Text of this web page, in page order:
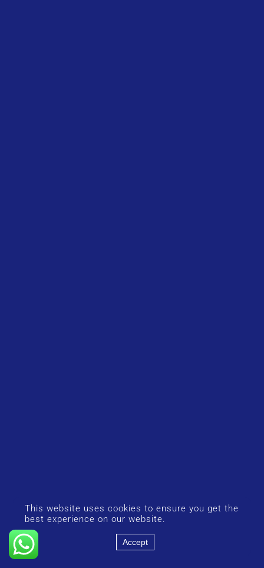
This website uses cookies to ensure you get the
best experience on our website.
Accept